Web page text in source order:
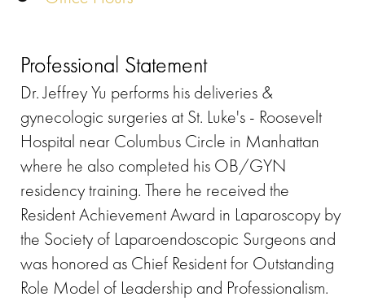
Professional Statement
Dr. Jeffrey Yu performs his deliveries &
gynecologic surgeries at St. Luke's - Roosevelt
Hospital near Columbus Circle in Manhattan
where he also completed his OB/GYN
residency training. There he received the
Resident Achievement Award in Laparoscopy by
the Society of Laparoendoscopic Surgeons and
was honored as Chief Resident for Outstanding
Role Model of Leadership and Professionalism.